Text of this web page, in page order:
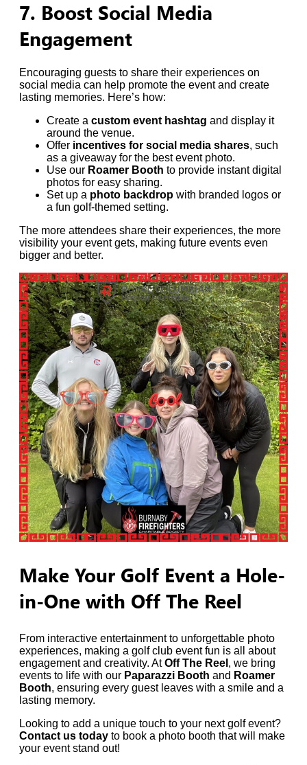
7. Boost Social Media
Engagement
Encouraging guests to share their experiences on
social media can help promote the event and create
lasting memories. Here’s how:
Create a custom event hashtag and display it
around the venue.
Offer incentives for social media shares, such
as a giveaway for the best event photo.
Use our Roamer Booth to provide instant digital
photos for easy sharing.
Set up a photo backdrop with branded logos or
a fun golf-themed setting.
The more attendees share their experiences, the more
visibility your event gets, making future events even
bigger and better.
Make Your Golf Event a Hole-
in-One with Off The Reel
From interactive entertainment to unforgettable photo
experiences, making a golf club event fun is all about
engagement and creativity. AtOff The Reel , we bring
events to life with our Paparazzi Booth and Roamer
Booth, ensuring every guest leaves with a smile and a
lasting memory.
Looking to add a unique touch to your next golf event?
Contact us today to book a photo booth that will make
your event stand out!